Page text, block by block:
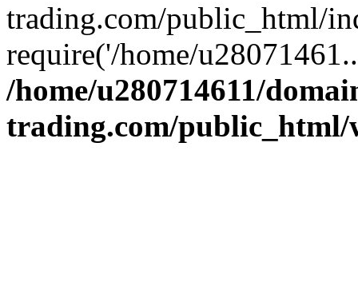
trading.com/public_html/
require('/home/
/home/u280714611/
trading.com/public_html/